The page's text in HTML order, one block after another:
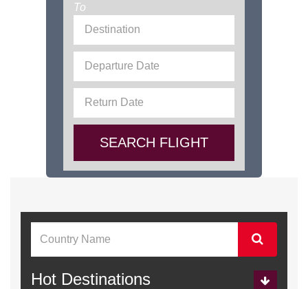
To
SEARCH FLIGHT
Hot Destinations